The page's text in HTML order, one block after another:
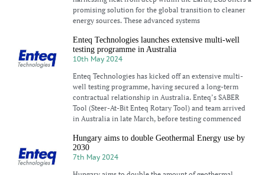
promising solution for the global transition to cleaner
energy sources. These advanced systems
Enteq Technologies launches extensive multi-well
testing programme in Australia
10th May 2024
Enteq Technologies has kicked off an extensive multi-
well testing programme, having secured a long-term
contractual relationship in Australia. Enteq’s SABER
Tool (Steer-At-Bit Enteq Rotary Tool) and team arrived
in Australia in late March, before testing commenced
Hungary aims to double Geothermal Energy use by
2030
7th May 2024